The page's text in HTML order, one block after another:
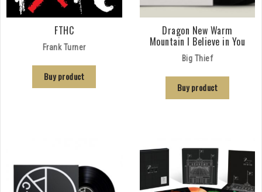
FTHC
Frank Turner
Buy product
Dragon New Warm
Mountain I Believe in You
Big Thief
Buy product